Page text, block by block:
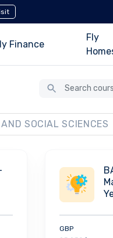
Finance
Fly
SOCIAL SCIENCES
GBP